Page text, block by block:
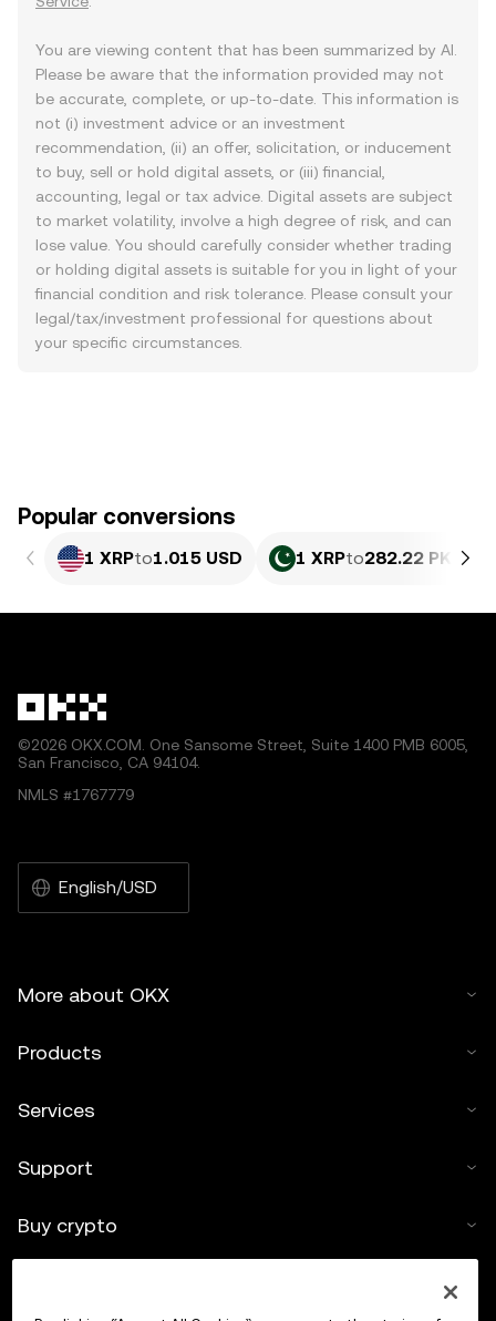
You are viewing content that has been summarized by AI.
Please be aware that the information provided may not
be accurate, complete, or up-to-date. This information is
not (i) investment advice or an investment
recommendation, (ii) an offer, solicitation, or inducement
to buy, sell or hold digital assets, or (iii) financial,
accounting, legal or tax advice. Digital assets are subject
to market volatility, involve a high degree of risk, and can
lose value. You should carefully consider whether trading
or holding digital assets is suitable for you in light of your
financial condition and risk tolerance. Please consult your
legal/tax/investment professional for questions about
your specific circumstances.
Popular conversions
1 XRPto1.015 USD 1 XRPto282.22 PKR
©2026 OKX.COM. One Sansome Street, Suite 1400 PMB 6005,
San Francisco, CA 94104.
NMLS #1767779
English/USD
More about OKX
Products
Services
Support
Buy crypto